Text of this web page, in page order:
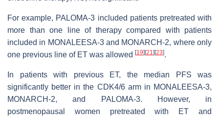
For example, PALOMA-3 included patients pretreated with
more than one line of therapy compared with patients
included in MONALEESA-3 and MONARCH-2, where only
one previous line of ET was allowed [19] [21] [23].
In patients with previous ET, the median PFS was
significantly better in the CDK4/6 arm in MONALEESA-3,
MONARCH-2, and PALOMA-3. However, in
postmenopausal women pretreated with ET and